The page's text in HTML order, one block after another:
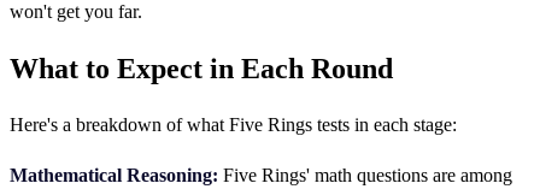
won't get you far.
What to Expect in Each Round
Here's a breakdown of what Five Rings tests in each stage:
Mathematical Reasoning: Five Rings' math questions are among